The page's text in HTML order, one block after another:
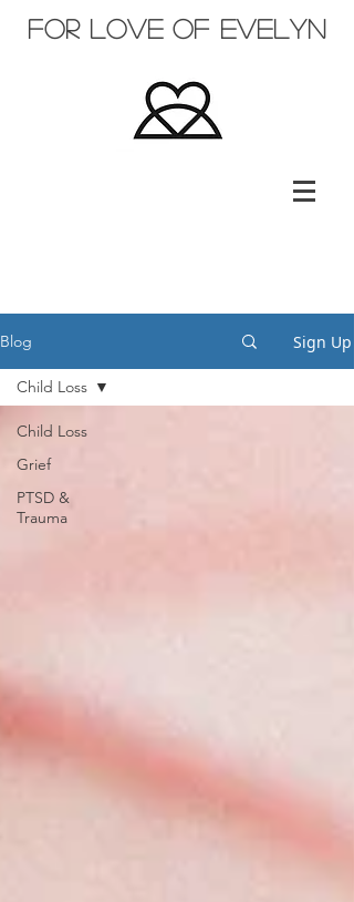
for love of evelyn
Blog Sign Up
Child Loss
Grief
PTSD &
Trauma
Child Loss